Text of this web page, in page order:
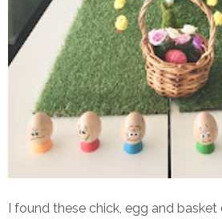
I found these chick, egg and